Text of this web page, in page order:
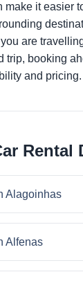
make it easier
are
trip, booking
and pricing.
Rental
Alagoinhas
Alfenas